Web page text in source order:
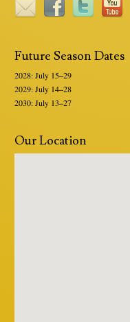
Future Season Dates
2028: July 15–29
2029: July 14–28
2030: July 13–27
Our Location